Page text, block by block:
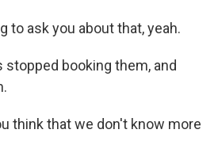
to ask you about that, yeah.
stopped booking them, and
think that we don't know more